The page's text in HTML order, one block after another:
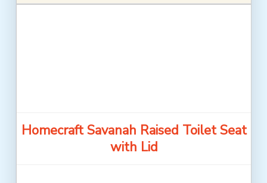
Homecraft Savanah Raised Toilet Seat
with Lid